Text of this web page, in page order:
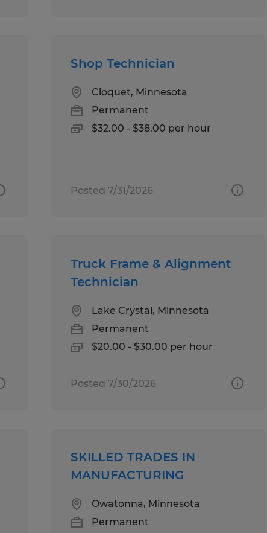
Shop Technician
Cloquet, Minnesota
Permanent
$32.00 - $38.00 per hour
Posted 7/31/2026
Truck Frame & Alignment
Technician
Lake Crystal, Minnesota
Permanent
$20.00 - $30.00 per hour
Posted 7/30/2026
SKILLED TRADES IN
MANUFACTURING
Owatonna, Minnesota
Permanent